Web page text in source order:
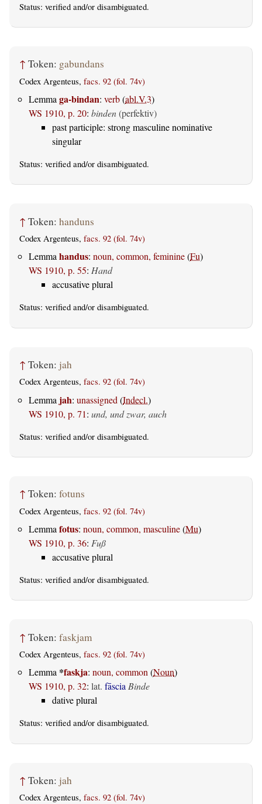
Status: verified and/or disambiguated.
↑ Token: gabundans
Codex Argenteus, facs. 92 (fol. 74v)
Lemma ga-bindan: verb(abl.V.3)
WS 1910, p. 20: binden(perfektiv)
past participle: strong masculine nominative
singular
Status: verified and/or disambiguated.
↑ Token: handuns
Codex Argenteus, facs. 92 (fol. 74v)
Lemmahandus: noun, common, feminine(Fu)
WS 1910, p. 55: Hand
accusative plural
Status: verified and/or disambiguated.
↑ Token: jah
Codex Argenteus, facs. 92 (fol. 74v)
Lemma jah: unassigned (Indecl.)
WS 1910, p. 71: und, und zwar, auch
Status: verified and/or disambiguated.
↑ Token: fotuns
Codex Argenteus, facs. 92 (fol. 74v)
Lemma fotus: noun, common, masculine(Mu)
WS 1910, p. 36: Fuß
accusative plural
Status: verified and/or disambiguated.
↑ Token: faskjam
Codex Argenteus, facs. 92 (fol. 74v)
Lemma *faskja: noun, common(Noun)
WS 1910, p. 32: lat. fāsciaBinde
dative plural
Status: verified and/or disambiguated.
↑ Token: jah
Codex Argenteus, facs. 92 (fol. 74v)